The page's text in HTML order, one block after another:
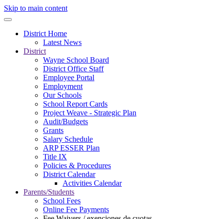
Skip to main content
District Home
Latest News
District
Wayne School Board
District Office Staff
Employee Portal
Employment
Our Schools
School Report Cards
Project Weave - Strategic Plan
Audit/Budgets
Grants
Salary Schedule
ARP ESSER Plan
Title IX
Policies & Procedures
District Calendar
Activities Calendar
Parents/Students
School Fees
Online Fee Payments